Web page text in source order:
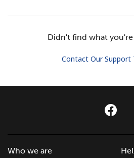
Sign in orJOIN
Log in
Didn't find what
Contact Our Support
Who we are